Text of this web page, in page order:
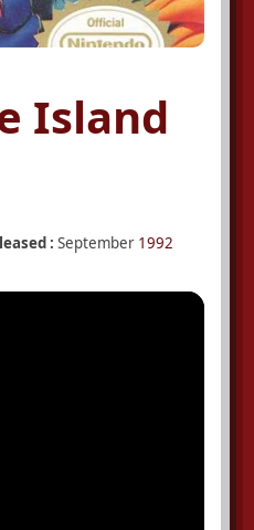
Island
: September 1992